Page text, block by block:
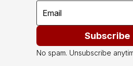
Subscribe
No spam. Unsubscribe